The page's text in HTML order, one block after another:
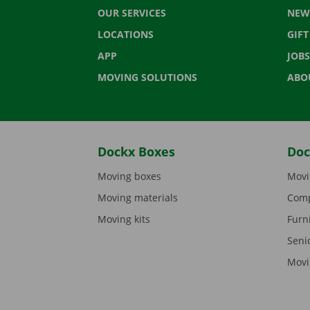
OUR SERVICES
LOCATIONS
APP
MOVING SOLUTIONS
JOBS
Dockx Boxes
Moving boxes
Moving materials
Moving kits